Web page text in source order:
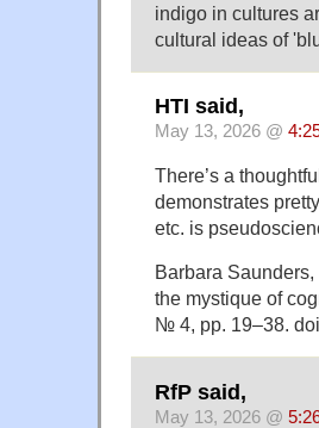
indigo in cultures
cultural ideas of
HTI said,
May 13, 2026 @
There’s a
demonstrates
etc. is
Barbara
the mystique of
№ 4, pp. 19–38.
RfP said,
May 13, 2026 @